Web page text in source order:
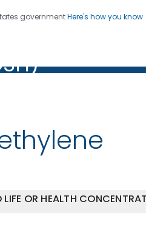
governmentHere's how you know
Lives, Protecting
OR HEALTH